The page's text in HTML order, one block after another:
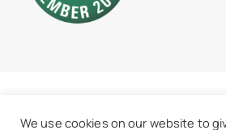
We use cookies on our website to